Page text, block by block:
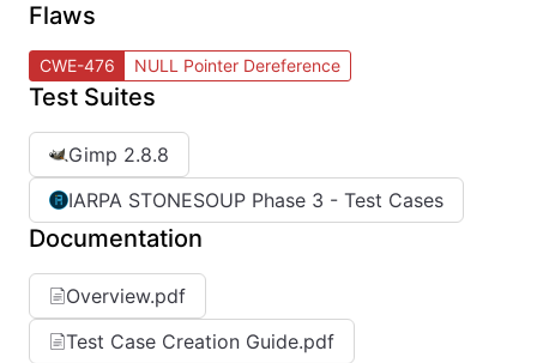
Flaws
CWE-476 NULL Pointer Dereference
Test Suites
Gimp 2.8.8
IARPA STONESOUP Phase 3 - Test Cases
Documentation
Overview.pdf
Test Case Creation Guide.pdf